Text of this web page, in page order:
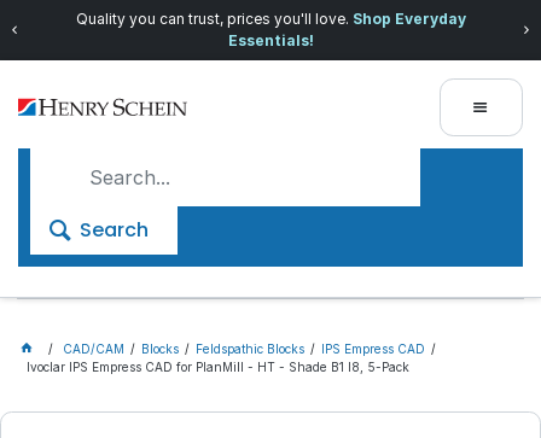
Quality you can trust, prices you'll love. Shop Everyday
Essentials!
Search
CAD/CAM Blocks Feldspathic Blocks
IPS Empress CAD
Ivoclar IPS Empress CAD for PlanMill - HT - Shade B1 I8, 5-Pack